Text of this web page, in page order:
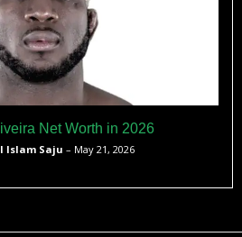
Net Worth in 2026
Islam Saju – May 21, 2026